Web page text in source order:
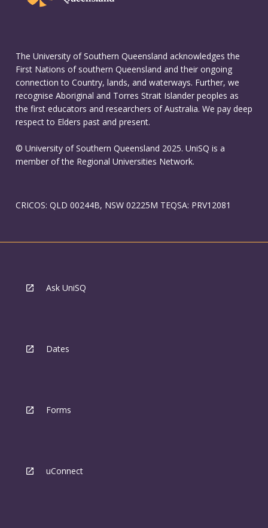
The University of Southern Queensland acknowledges the
First Nations of southern Queensland and their ongoing
connection to Country, lands, and waterways. Further, we
recognise Aboriginal and Torres Strait Islander peoples as
the first educators and researchers of Australia. We pay deep
respect to Elders past and present.
© University of Southern Queensland 2025. UniSQ is a
member of the Regional Universities Network.
CRICOS: QLD 00244B, NSW 02225M TEQSA: PRV12081
Ask UniSQ
Dates
Forms
uConnect